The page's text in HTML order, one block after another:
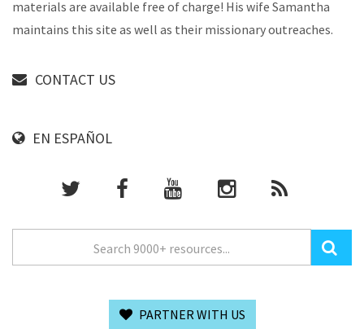
materials are available free of charge! His wife Samantha
maintains this site as well as their missionary outreaches.
CONTACT US
EN ESPAÑOL
PARTNER WITH US